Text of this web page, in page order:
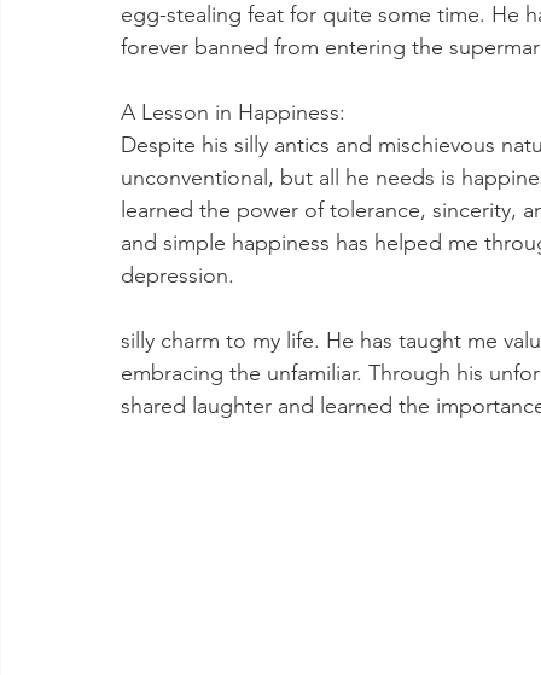
egg-stealing feat for quite some time. He
forever banned from entering the
A Lesson in Happiness:
Despite his silly antics and mischievous
unconventional, but all he needs is
learned the power of tolerance, sincerity,
and simple happiness has helped me
depression.
silly charm to my life. He has taught me
embracing the unfamiliar. Through his
shared laughter and learned the